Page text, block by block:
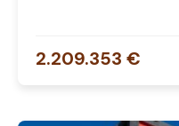
2.209.353 €